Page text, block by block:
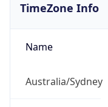
TimeZone Info
Name
Australia/Sydney